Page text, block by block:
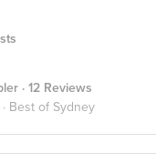
· 12 Reviews
Best of Sydney